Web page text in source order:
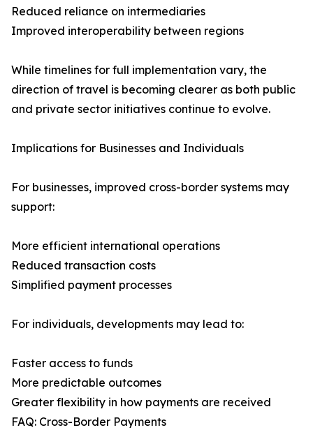
Reduced reliance on intermediaries
Improved interoperability between regions
While timelines for full implementation vary, the
direction of travel is becoming clearer as both public
and private sector initiatives continue to evolve.
Implications for Businesses and Individuals
For businesses, improved cross-border systems may
support:
More efficient international operations
Reduced transaction costs
Simplified payment processes
For individuals, developments may lead to:
Faster access to funds
More predictable outcomes
Greater flexibility in how payments are received
FAQ: Cross-Border Payments